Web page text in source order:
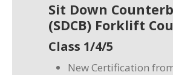
Sit Down
(SDCB) Forklift
Class 1/4/5
New Certification